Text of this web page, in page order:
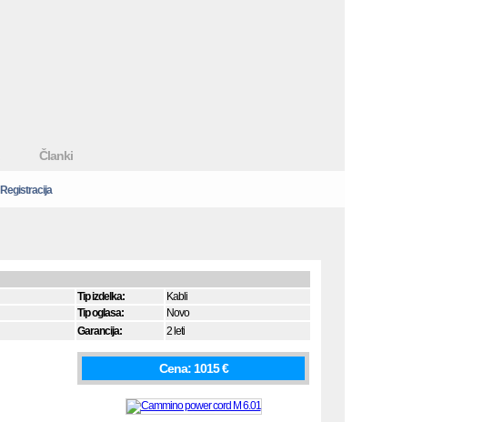
Članki
Registracija
Tip izdelka:
Kabli
Tip oglasa:
Novo
Garancija: 2 leti
Cena: 1015 €